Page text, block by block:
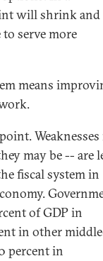
will shrink and
serve more
means
may be -- are
fiscal system in
of GDP in
in other
percent in